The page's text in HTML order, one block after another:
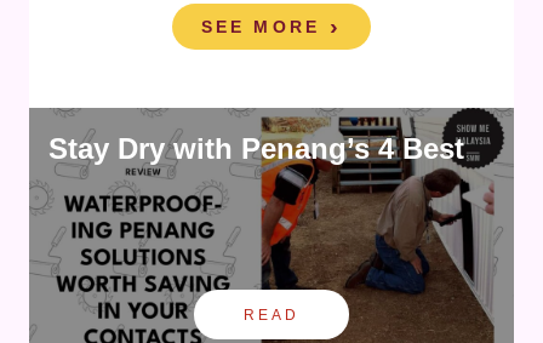
SEE MORE
Stay Dry with Penang’s 4 Best
READ